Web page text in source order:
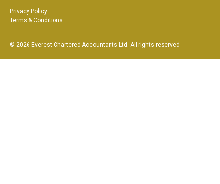
Privacy Policy
Terms & Conditions
© 2026 Everest Chartered Accountants Ltd . All rights reserved